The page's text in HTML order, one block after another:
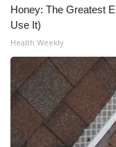
Honey: The Greatest
Use It)
Health Weekly